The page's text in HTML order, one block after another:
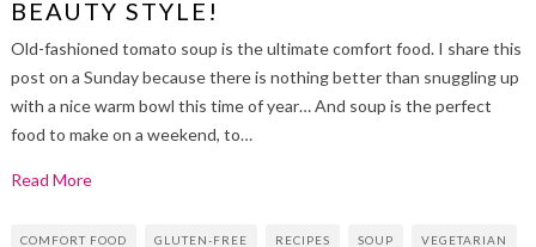
BEAUTY STYLE!
Old-fashioned tomato soup is the ultimate comfort food. I share this
post on a Sunday because there is nothing better than snuggling up
with a nice warm bowl this time of year… And soup is the perfect
food to make on a weekend, to…
Read More
COMFORT FOOD GLUTEN-FREE RECIPES SOUP VEGETARIAN